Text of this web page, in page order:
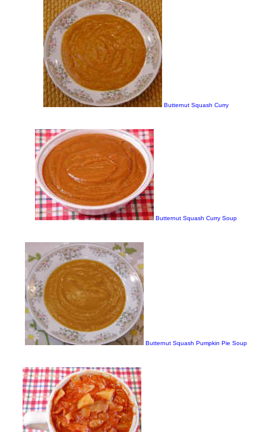
Butternut Squash Curry
Butternut Squash Curry Soup
Butternut Squash Pumpkin Pie Soup